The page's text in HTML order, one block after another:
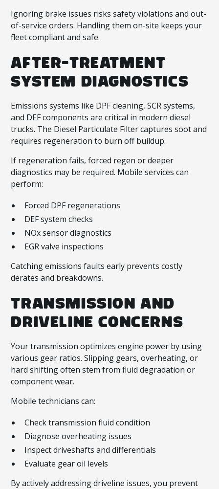
Ignoring brake issues risks safety violations and out-
of-service orders. Handling them on-site keeps your
fleet compliant and safe.
AFTER-TREATMENT
SYSTEM DIAGNOSTICS
Emissions systems like DPF cleaning, SCR systems,
and DEF components are critical in modern diesel
trucks. The Diesel Particulate Filter captures soot and
requires regeneration to burn off buildup.
If regeneration fails, forced regen or deeper
diagnostics may be required. Mobile services can
perform:
Forced DPF regenerations
DEF system checks
NOx sensor diagnostics
EGR valve inspections
Catching emissions faults early prevents costly
derates and breakdowns.
TRANSMISSION AND
DRIVELINE CONCERNS
Your transmission optimizes engine power by using
various gear ratios. Slipping gears, overheating, or
hard shifting often stem from fluid degradation or
component wear.
Mobile technicians can:
Check transmission fluid condition
Diagnose overheating issues
Inspect driveshafts and differentials
Evaluate gear oil levels
By actively addressing driveline issues, you prevent